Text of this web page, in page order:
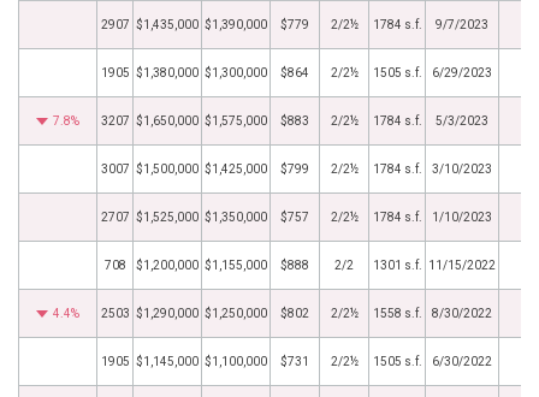
2907 $1,435,000 $1,390,000 $779 2/2½ 1784 s.f. 9/7/2023
1905 $1,380,000 $1,300,000 $864 2/2½ 1505 s.f. 6/29/2023
7.8% 3207 $1,650,000 $1,575,000 $883 2/2½ 1784 s.f. 5/3/2023
3007 $1,500,000 $1,425,000 $799 2/2½ 1784 s.f. 3/10/2023
2707 $1,525,000 $1,350,000 $757 2/2½ 1784 s.f. 1/10/2023
708 $1,200,000 $1,155,000 $888 2/2 1301 s.f. 11/15/2022
4.4% 2503 $1,290,000 $1,250,000 $802 2/2½ 1558 s.f. 8/30/2022
1905 $1,145,000 $1,100,000 $731 2/2½ 1505 s.f. 6/30/2022